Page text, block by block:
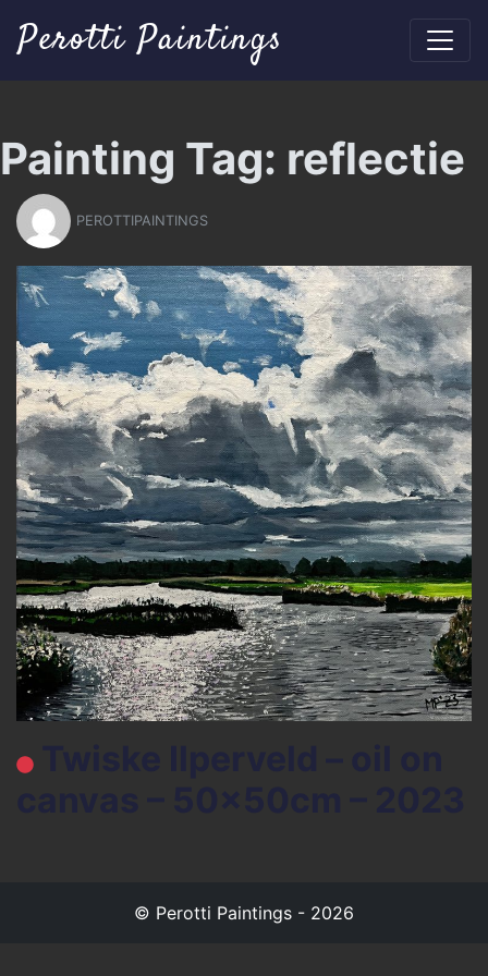
Perotti Paintings
Painting Tag: reflectie
PEROTTIPAINTINGS
© Perotti Paintings - 2026